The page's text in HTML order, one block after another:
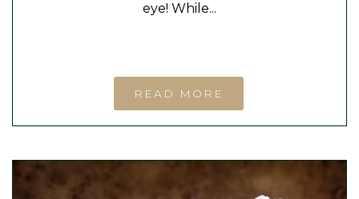
eye! While...
READ MORE